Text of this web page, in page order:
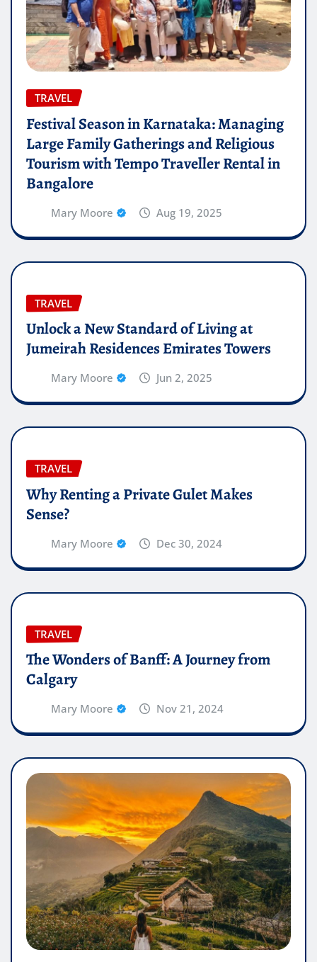
TRAVEL
Festival Season in Karnataka: Managing
Large Family Gatherings and Religious
Tourism with Tempo Traveller Rental in
Bangalore
Mary Moore Aug 19, 2025
TRAVEL
Unlock a New Standard of Living at
Jumeirah Residences Emirates Towers
Mary Moore Jun 2, 2025
TRAVEL
Why Renting a Private Gulet Makes
Sense?
Mary Moore Dec 30, 2024
TRAVEL
The Wonders of Banff: A Journey from
Calgary
Mary Moore Nov 21, 2024